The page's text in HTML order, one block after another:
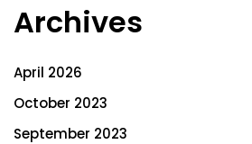
Archives
April 2026
October 2023
September 2023